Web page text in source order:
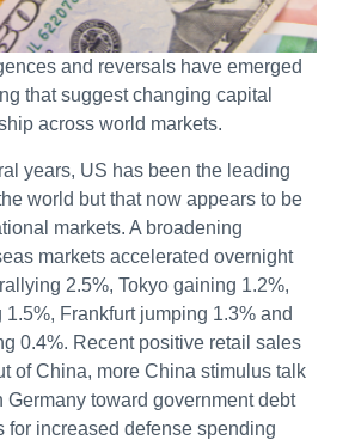
and reversals have emerged
that suggest changing capital
across world markets.
years, US has been the leading
world but that now appears to be
markets. A broadening
markets accelerated overnight
2.5%, Tokyo gaining 1.2%,
Frankfurt jumping 1.3% and
0.4%. Recent positive retail sales
of China, more China stimulus talk
Germany toward government debt
for increased defense spending